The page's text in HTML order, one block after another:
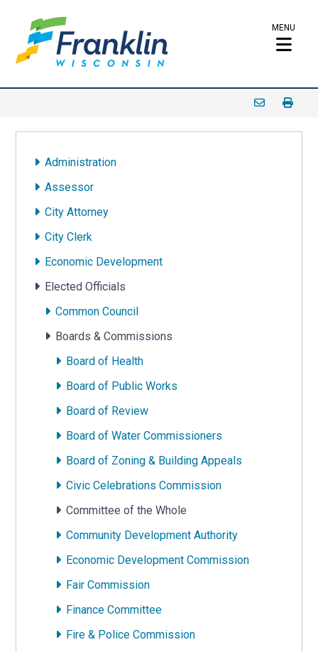
MENU
Administration
Assessor
City Attorney
City Clerk
Economic Development
Elected Officials
Common Council
Boards & Commissions
Board of Health
Board of Public Works
Board of Review
Board of Water Commissioners
Board of Zoning & Building Appeals
Civic Celebrations Commission
Committee of the Whole
Community Development Authority
Economic Development Commission
Fair Commission
Finance Committee
Fire & Police Commission